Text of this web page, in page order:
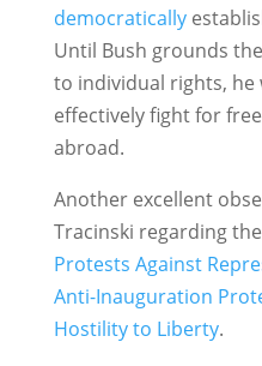
democratically
Until Bush grounds
to individual rights, he
effectively fight for
abroad.
Another excellent
Tracinski regarding
Protests Against
Anti-Inauguration
Hostility to Liberty.